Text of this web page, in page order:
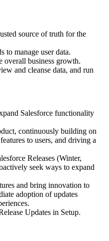
source of truth for the
to manage user data.
overall business growth.
and cleanse data, and run
Salesforce functionality
continuously building on
to users, and driving a
Releases (Winter,
seek ways to expand
and bring innovation to
adoption of updates
Updates in Setup.